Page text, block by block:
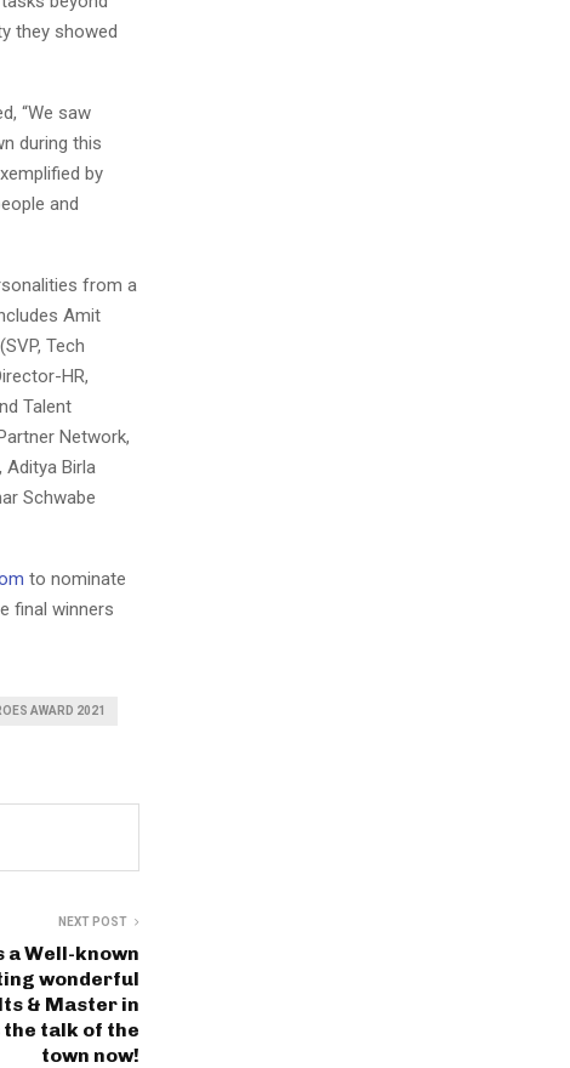
they showed
“We saw
during this
by
and
from a
Amit
Tech
HR,
Talent
Network,
Aditya Birla
Schwabe
to nominate
final winners
AWARD 2021
NEXT POST
a Well-known
wonderful
& Master in
the talk of the
town now!